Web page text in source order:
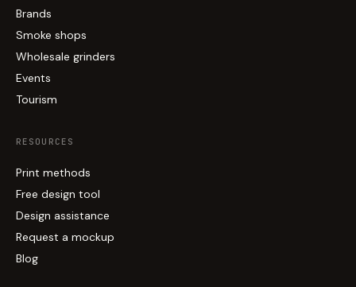
Brands
Smoke shops
Wholesale grinders
Events
Tourism
RESOURCES
Print methods
Free design tool
Design assistance
Request a mockup
Blog